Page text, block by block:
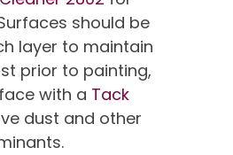
should be
layer to maintain
prior to painting,
with a Tack
dust and other